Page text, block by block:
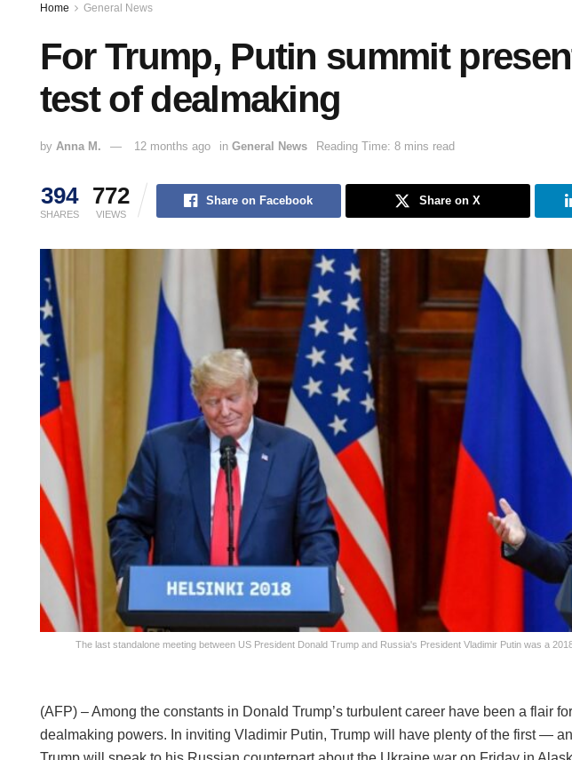
Home General News
For Trump, Putin summit
test of dealmaking
by Anna M. 12 months ago in General News Reading Time: 8 mins read
394
SHARES
772
VIEWS
Share on Facebook Share on X
The last standalone meeting between US President Donald Trump and Russia's President Vladimir Putin was a
(AFP) – Among the constants in Donald Trump’s turbulent career have been a flair
dealmaking powers. In inviting Vladimir Putin, Trump will have plenty of the first —